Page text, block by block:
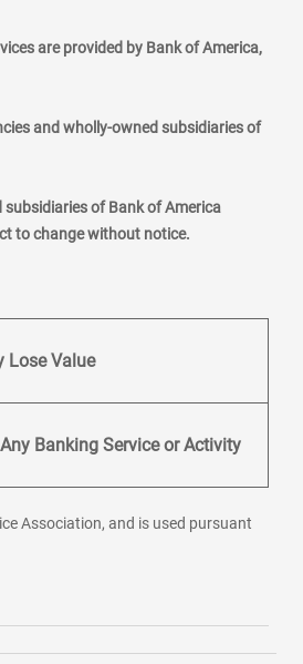
are provided by Bank of America,
and wholly-owned subsidiaries of
of Bank of America
to change without notice.
Lose Value
Banking Service or Activity
Association, and is used pursuant